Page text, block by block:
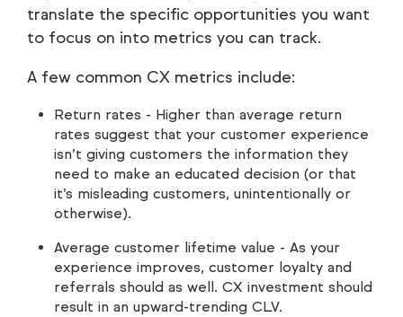
translate the specific opportunities you want
to focus on into metrics you can track.
A few common CX metrics include:
Return rates - Higher than average return
rates suggest that your customer experience
isn’t giving customers the information they
need to make an educated decision (or that
it’s misleading customers, unintentionally or
otherwise).
Average customer lifetime value - As your
experience improves, customer loyalty and
referrals should as well. CX investment should
result in an upward-trending CLV.